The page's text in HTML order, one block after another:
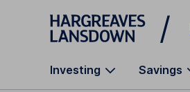
Skip to main content
Investing Savings